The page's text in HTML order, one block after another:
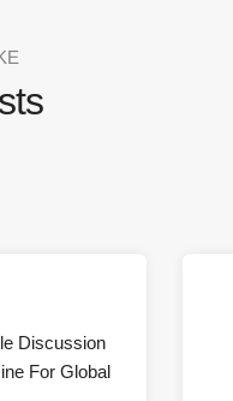
Discussion
For Global